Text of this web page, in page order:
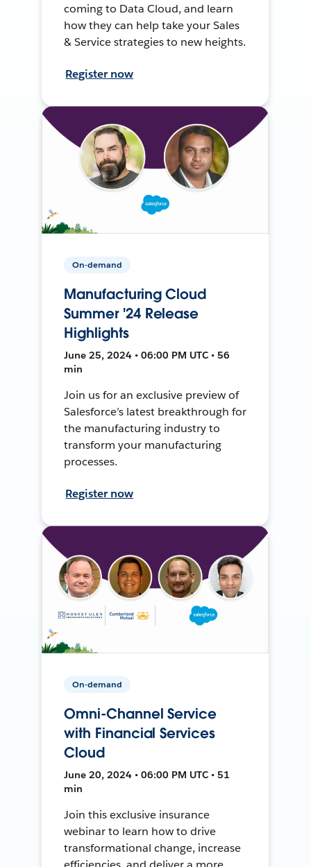
coming to Data Cloud, and learn
how they can help take your Sales
& Service strategies to new heights.
Register now
On-demand
Manufacturing Cloud
Summer '24 Release
Highlights
June 25, 2024 • 06:00 PM UTC • 56
min
Join us for an exclusive preview of
Salesforce’s latest breakthrough for
the manufacturing industry to
transform your manufacturing
processes.
Register now
On-demand
Omni-Channel Service
with Financial Services
Cloud
June 20, 2024 • 06:00 PM UTC • 51
min
Join this exclusive insurance
webinar to learn how to drive
transformational change, increase